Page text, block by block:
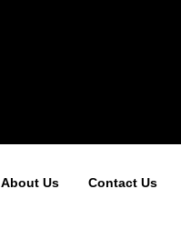
About Us Contact Us